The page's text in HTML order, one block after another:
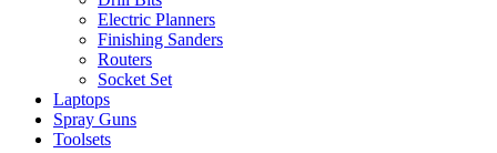
Electric Planners
Finishing Sanders
Routers
Socket Set
Laptops
Spray Guns
Toolsets